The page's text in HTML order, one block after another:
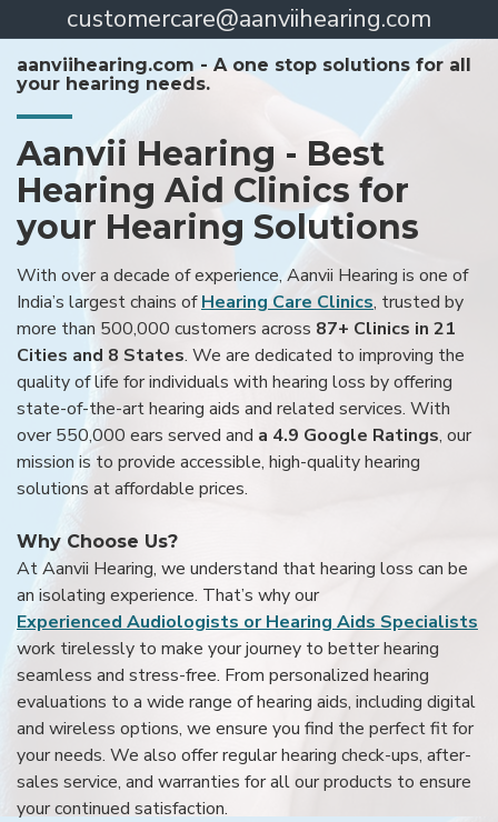
customercare@aanviihearing.com
aanviihearing.com - A one stop solutions for all
your hearing needs.
Aanvii Hearing - Best
Hearing Aid Clinics for
your Hearing Solutions
With over a decade of experience, Aanvii Hearing is one of
India’s largest chains ofHearing Care Clinics, trusted by
more than 500,000 customers across 87+ Clinics in 21
Cities and 8 States. We are dedicated to improving the
quality of life for individuals with hearing loss by offering
state-of-the-art hearing aids and related services. With
over 550,000 ears served and a 4.9 Google Ratings, our
mission is to provide accessible, high-quality hearing
solutions at affordable prices.
Why Choose Us?
At Aanvii Hearing, we understand that hearing loss can be
an isolating experience. That’s why our
Experienced Audiologists or Hearing Aids Specialists
work tirelessly to make your journey to better hearing
seamless and stress-free. From personalized hearing
evaluations to a wide range of hearing aids, including digital
and wireless options, we ensure you find the perfect fit for
your needs. We also offer regular hearing check-ups, after-
sales service, and warranties for all our products to ensure
your continued satisfaction.